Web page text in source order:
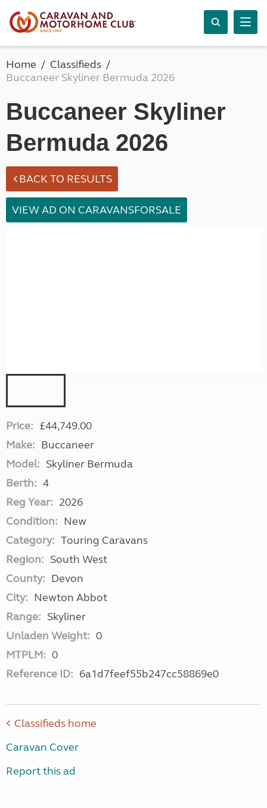
Home
Classifieds
Buccaneer Skyliner Bermuda 2026
Buccaneer Skyliner
Bermuda 2026
BACK TO RESULTS
VIEW AD ON CARAVANSFORSALE
Price: £44,749.00
Make: Buccaneer
Model: Skyliner Bermuda
Berth: 4
Reg Year: 2026
Condition: New
Category: Touring Caravans
Region: South West
County: Devon
City: Newton Abbot
Range: Skyliner
Unladen Weight: 0
MTPLM: 0
Reference ID: 6a1d7feef55b247cc58869e0
Classifieds home
Caravan Cover
Report this ad